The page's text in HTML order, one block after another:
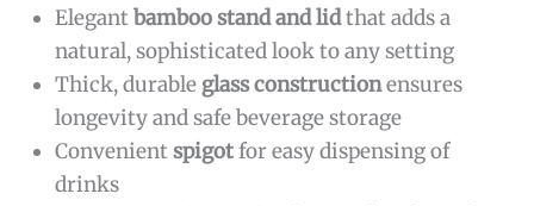
Elegantbamboo stand and lidthat adds a
natural, sophisticated look to any setting
Thick, durable glass constructionensures
longevity and safe beverage storage
Convenientspigotfor easy dispensing of
drinks